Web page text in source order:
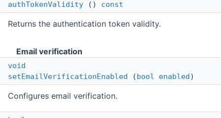
authTokenValidity () const
Returns the authentication token validity.
Email verification
void
setEmailVerificationEnabled (bool enabled)
Configures email verification.